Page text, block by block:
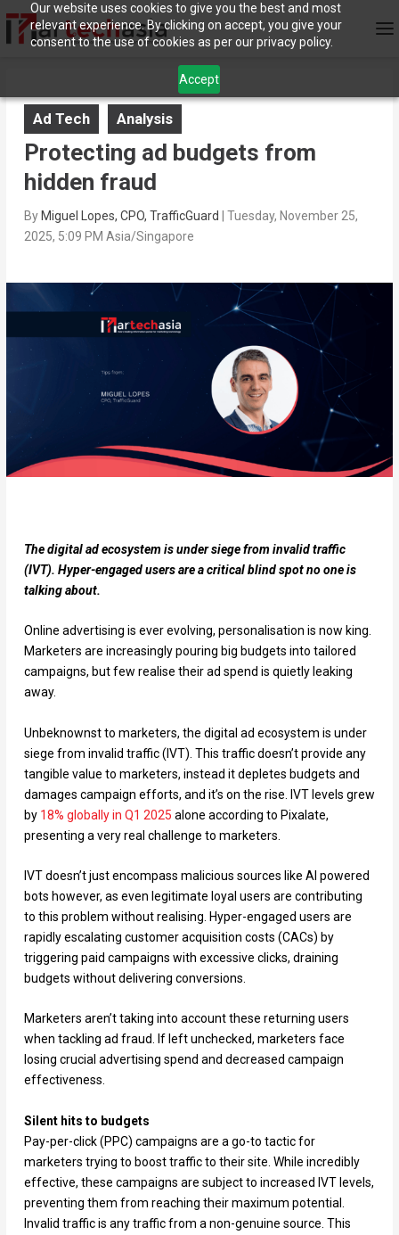
Our website uses cookies to give you the best and most
relevant experience. By clicking on accept, you give your
consent to the use of cookies as per our privacy policy.
Accept
Ad Tech Analysis
Protecting ad budgets from
hidden fraud
By Miguel Lopes, CPO, TrafficGuard
Tuesday, November 25,
2025, 5:09 PM Asia/Singapore
The digital ad ecosystem is under siege from invalid traffic
(IVT). Hyper-engaged users are a critical blind spot no one is
talking about.
Online advertising is ever evolving, personalisation is now king.
Marketers are increasingly pouring big budgets into tailored
campaigns, but few realise their ad spend is quietly leaking
away.
Unbeknownst to marketers, the digital ad ecosystem is under
siege from invalid traffic (IVT). This traffic doesn’t provide any
tangible value to marketers, instead it depletes budgets and
damages campaign efforts, and it’s on the rise. IVT levels grew
by 18% globally in Q1 2025 alone according to Pixalate,
presenting a very real challenge to marketers.
IVT doesn’t just encompass malicious sources like AI powered
bots however, as even legitimate loyal users are contributing
to this problem without realising. Hyper-engaged users are
rapidly escalating customer acquisition costs (CACs) by
triggering paid campaigns with excessive clicks, draining
budgets without delivering conversions.
Marketers aren’t taking into account these returning users
when tackling ad fraud. If left unchecked, marketers face
losing crucial advertising spend and decreased campaign
effectiveness.
Silent hits to budgets
Pay-per-click (PPC) campaigns are a go-to tactic for
marketers trying to boost traffic to their site. While incredibly
effective, these campaigns are subject to increased IVT levels,
preventing them from reaching their maximum potential.
Invalid traffic is any traffic from a non-genuine source. This